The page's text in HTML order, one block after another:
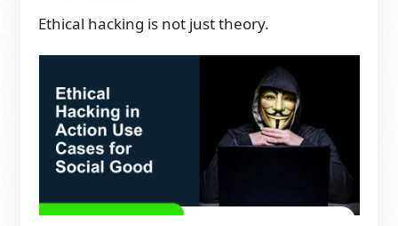
Ethical hacking is not just theory.